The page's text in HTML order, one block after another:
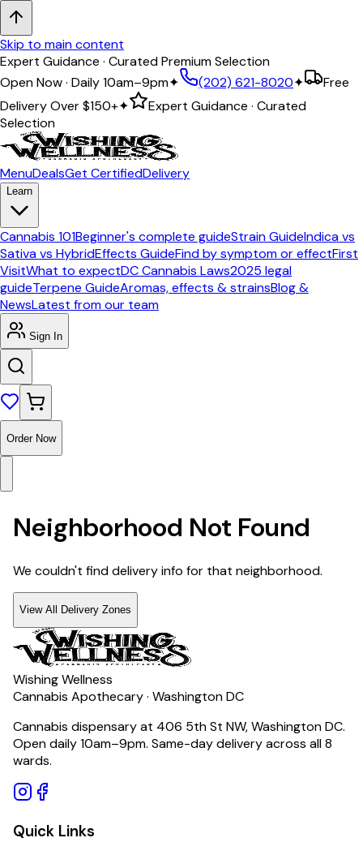
Skip to main content
Expert Guidance · Curated Premium Selection
Open Now · Daily 10am–9pm✦ (202) 621-8020✦
Free
Delivery Over$150+✦
Expert Guidance · Curated
Selection
MenuDealsGet CertifiedDelivery
Learn
Cannabis 101Beginner's complete guideStrain GuideIndica vs
Sativa vs HybridEffects GuideFind by symptom or effectFirst
VisitWhat to expectDC Cannabis Laws2025 legal
guideTerpene GuideAromas, effects & strainsBlog &
NewsLatest from our team
Sign In
Order Now
Neighborhood Not Found
We couldn't find delivery info for that neighborhood.
View All Delivery Zones
Wishing Wellness
Cannabis Apothecary · Washington DC
Cannabis dispensary at 406 5th St NW, Washington DC.
Open daily 10am–9pm. Same-day delivery across all 8
wards.
Quick Links